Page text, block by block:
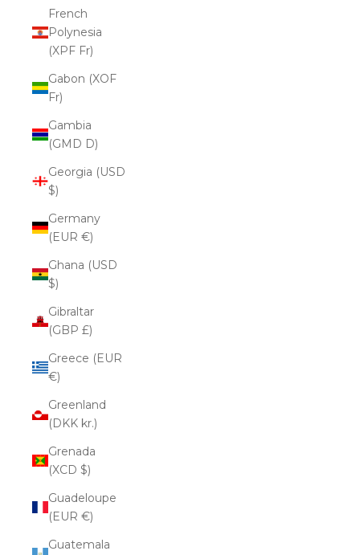
French
Polynesia
(XPF Fr)
Gabon (XOF
Fr)
Gambia
(GMD D)
Georgia (USD
$)
Germany
(EUR €)
Ghana (USD
$)
Gibraltar
(GBP £)
Greece (EUR
€)
Greenland
(DKK kr.)
Grenada
(XCD $)
Guadeloupe
(EUR €)
Guatemala